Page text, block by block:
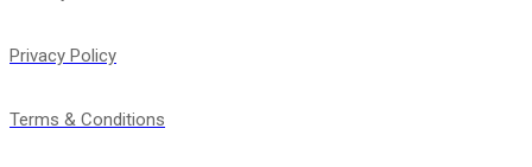
Privacy Policy
Terms & Conditions